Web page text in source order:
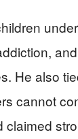
He also
cannot
claimed